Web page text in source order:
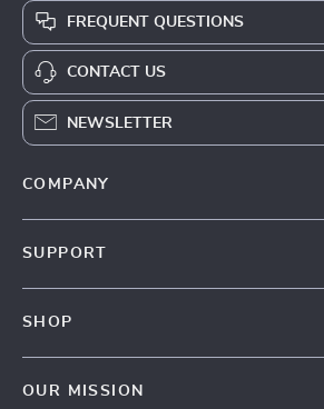
FREQUENT QUESTIONS
CONTACT US
NEWSLETTER
COMPANY
SUPPORT
SHOP
OUR MISSION